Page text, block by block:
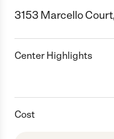
3153 Marcello
Center Highlights
Cost